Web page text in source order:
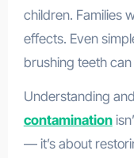
children. Families
effects. Even
brushing teeth
Understanding
contamination
— it’s about